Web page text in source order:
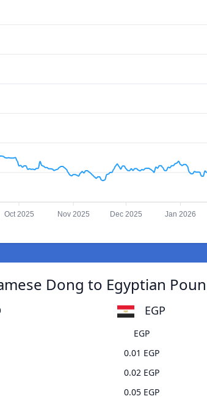
Oct 2025 Nov 2025 Dec 2025 Jan 2026
Dong to Egyptian
EGP
EGP
0.01 EGP
0.02 EGP
0.05 EGP